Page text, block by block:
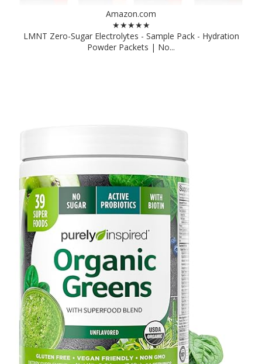
Amazon.com
★★★★★
LMNT Zero-Sugar Electrolytes - Sample Pack - Hydration
Powder Packets | No...